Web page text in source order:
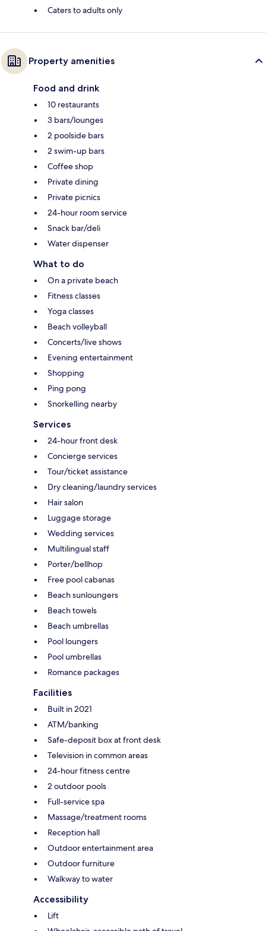
Caters to adults only
Property amenities
Food and drink
10 restaurants
3 bars/lounges
2 poolside bars
2 swim-up bars
Coffee shop
Private dining
Private picnics
24-hour room service
Snack bar/deli
Water dispenser
What to do
On a private beach
Fitness classes
Yoga classes
Beach volleyball
Concerts/live shows
Evening entertainment
Shopping
Ping pong
Snorkelling nearby
Services
24-hour front desk
Concierge services
Tour/ticket assistance
Dry cleaning/laundry services
Hair salon
Luggage storage
Wedding services
Multilingual staff
Porter/bellhop
Free pool cabanas
Beach sunloungers
Beach towels
Beach umbrellas
Pool loungers
Pool umbrellas
Romance packages
Facilities
Built in 2021
ATM/banking
Safe-deposit box at front desk
Television in common areas
24-hour fitness centre
2 outdoor pools
Full-service spa
Massage/treatment rooms
Reception hall
Outdoor entertainment area
Outdoor furniture
Walkway to water
Accessibility
Lift